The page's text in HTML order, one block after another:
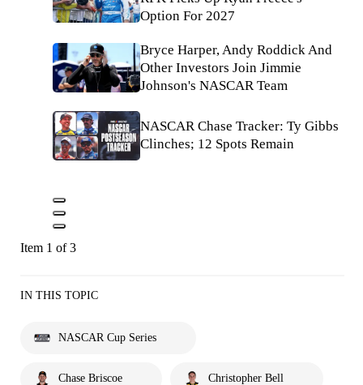
Option For 2027
Bryce Harper, Andy Roddick And
Other Investors Join Jimmie
Johnson's NASCAR Team
NASCAR Chase Tracker: Ty Gibbs
Clinches; 12 Spots Remain
Item 1 of 3
IN THIS TOPIC
NASCAR Cup Series
Chase Briscoe Christopher Bell